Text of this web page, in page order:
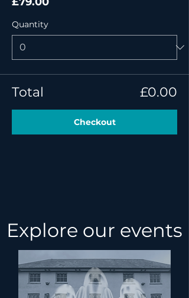
Quantity
Total £0.00
Checkout
Explore our events